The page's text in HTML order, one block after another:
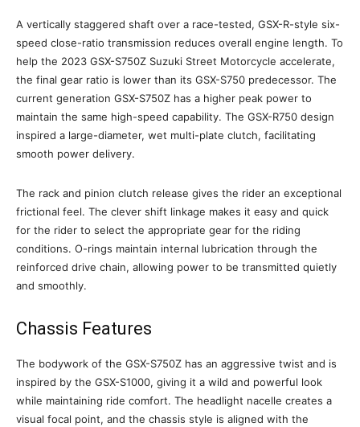
A vertically staggered shaft over a race-tested, GSX-R-style six-
speed close-ratio transmission reduces overall engine length. To
help the 2023 GSX-S750Z Suzuki Street Motorcycle accelerate,
the final gear ratio is lower than its GSX-S750 predecessor. The
current generation GSX-S750Z has a higher peak power to
maintain the same high-speed capability. The GSX-R750 design
inspired a large-diameter, wet multi-plate clutch, facilitating
smooth power delivery.
The rack and pinion clutch release gives the rider an exceptional
frictional feel. The clever shift linkage makes it easy and quick
for the rider to select the appropriate gear for the riding
conditions. O-rings maintain internal lubrication through the
reinforced drive chain, allowing power to be transmitted quietly
and smoothly.
Chassis Features
The bodywork of the GSX-S750Z has an aggressive twist and is
inspired by the GSX-S1000, giving it a wild and powerful look
while maintaining ride comfort. The headlight nacelle creates a
visual focal point, and the chassis style is aligned with the